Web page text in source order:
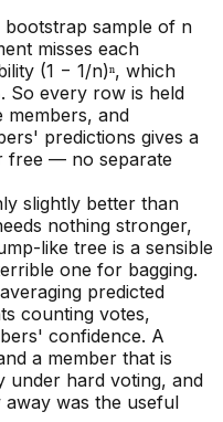
bootstrap sample of n
misses each
(1 − 1/n)ⁿ, which
. So every row is held
and
predictions gives a
free — no separate
slightly better than
nothing stronger,
like tree is a sensible
one for bagging.
predicted
counting votes,
confidence. A
a member that is
under hard voting, and
was the useful